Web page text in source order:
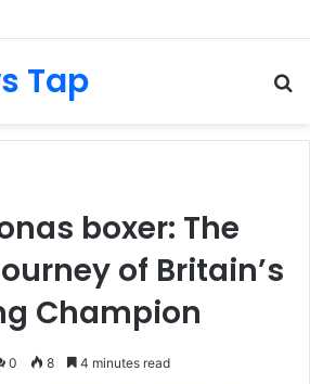
Inside Her NYC Theatre Empire
Tap
boxer: The
of Britain’s
Champion
0 8 4 minutes read